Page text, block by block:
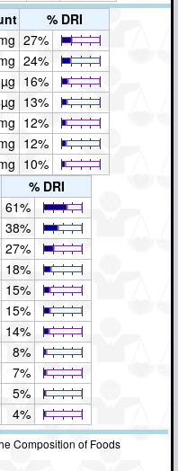
% DRI
27%
24%
16%
13%
12%
12%
10%
% DRI
61%
38%
27%
18%
15%
15%
14%
8%
7%
5%
4%
Composition of Foods